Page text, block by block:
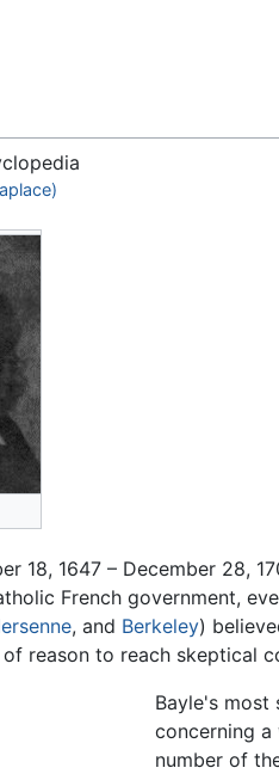
18, 1647 – December 28,
French government,
, and Berkeley)
reason to reach skeptical
Bayle's
concerning
number of